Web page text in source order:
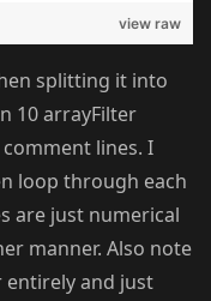
view raw
splitting it into
10 arrayFilter
lines. I
loop through each
are just numerical
manner. Also note
and just